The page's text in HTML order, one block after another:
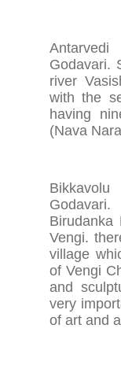
Godavari.
river
with the
having
(Nava
Vengi.
village
of Vengi
and
very
of art and